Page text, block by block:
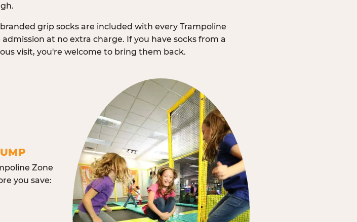
branded grip socks are included with every Trampoline
admission at no extra charge. If you have socks from a
visit, you're welcome to bring them back.
Zone
you save: